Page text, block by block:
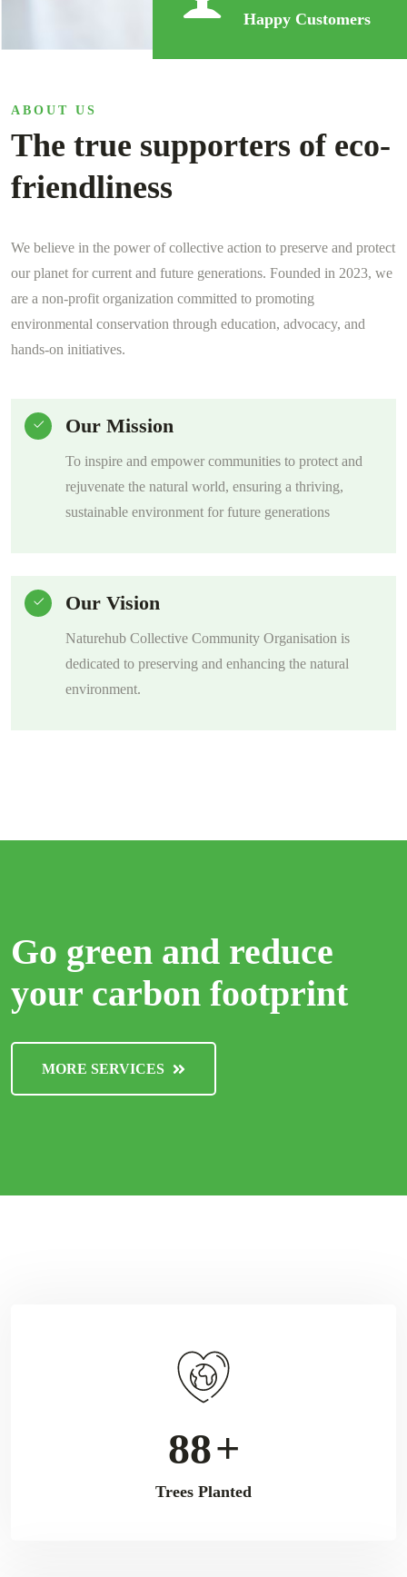
Happy Customers
ABOUT US
The true supporters of eco-
friendliness
We believe in the power of collective action to preserve and protect
our planet for current and future generations. Founded in 2023, we
are a non-profit organization committed to promoting
environmental conservation through education, advocacy, and
hands-on initiatives.
Our Mission
To inspire and empower communities to protect and
rejuvenate the natural world, ensuring a thriving,
sustainable environment for future generations
Our Vision
Naturehub Collective Community Organisation is
dedicated to preserving and enhancing the natural
environment.
Go green and reduce
your carbon footprint
MORE SERVICES
112+
Trees Planted